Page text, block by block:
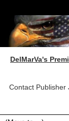
DelMarVa's
Contact Publisher